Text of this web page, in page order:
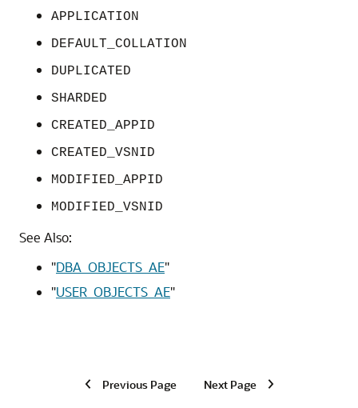
APPLICATION
DEFAULT_COLLATION
DUPLICATED
SHARDED
CREATED_APPID
CREATED_VSNID
MODIFIED_APPID
MODIFIED_VSNID
See Also:
"DBA_OBJECTS_AE"
"USER_OBJECTS_AE"
Previous Page Next Page